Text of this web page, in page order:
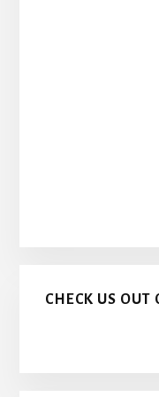
CHECK US OUT